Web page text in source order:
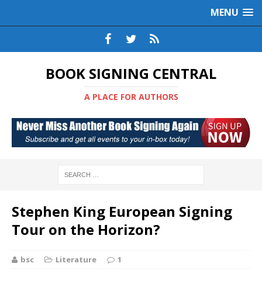
MENU
BOOK SIGNING CENTRAL
A PLACE FOR AUTHORS
Stephen King European Signing
Tour on the Horizon?
bsc Literature 1